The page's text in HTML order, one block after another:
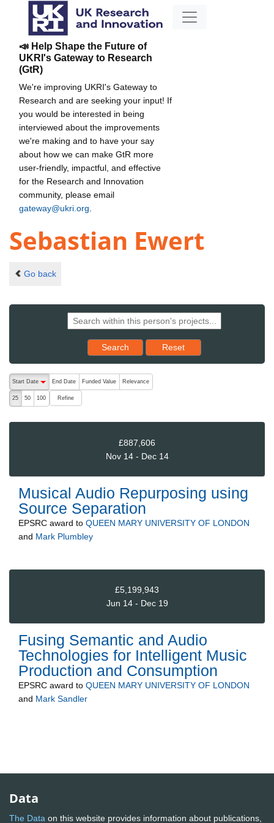
📣 Help Shape the Future of
UKRI's Gateway to Research
(GtR)
We're improving UKRI's Gateway to
Research and are seeking your input! If
you would be interested in being
interviewed about the improvements
we're making and to have your say
about how we can make GtR more
user-friendly, impactful, and effective
for the Research and Innovation
community, please email
gateway@ukri.org
Sebastian Ewert
Go back
Search Reset results to starting set
Reset
The following are buttons which change the sort order, pressing
Start Date
End Date Funded Value Relevance
25 50 100 Refine
£887,606
Nov 14 - Dec 14
Musical Audio Repurposing using
Source Separation
EPSRC award to QUEEN MARY UNIVERSITY OF LONDON
and Mark Plumbley
£5,199,943
Jun 14 - Dec 19
Fusing Semantic and Audio
Technologies for Intelligent Music
Production and Consumption
EPSRC award to QUEEN MARY UNIVERSITY OF LONDON
and Mark Sandler
Data
The Data on this website provides information about publications,